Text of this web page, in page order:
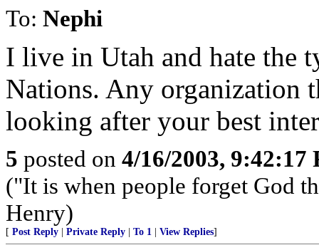
To: Nephi
I live in Utah and hate the
Nations. Any organization
looking after your best
5 posted on 4/16/2003, 9:42:17
("It is when people forget God
Henry)
[ Post Reply Private Reply To 1 View Replies]